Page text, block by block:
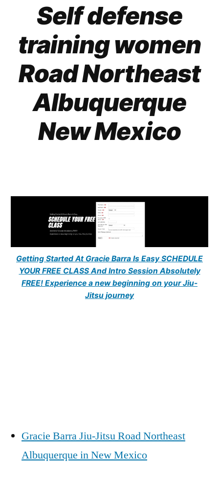
Self defense
training women
Road Northeast
Albuquerque
New Mexico
Getting Started At Gracie Barra Is Easy SCHEDULE
YOUR FREE CLASS And Intro Session Absolutely
FREE! Experience a new beginning on your Jiu-
Jitsu journey
Gracie Barra Jiu-Jitsu Road Northeast
Albuquerque in New Mexico